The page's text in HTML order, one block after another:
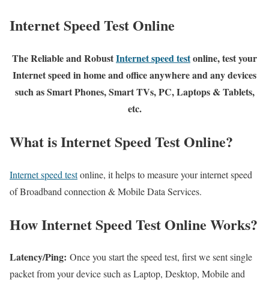
Internet Speed Test Online
The Reliable and RobustInternet speed testonline, test your
Internet speed in home and office anywhere and any devices
such as Smart Phones, Smart TVs, PC, Laptops & Tablets,
etc.
What is Internet Speed Test Online?
Internet speed testonline, it helps to measure your internet speed
of Broadband connection & Mobile Data Services.
How Internet Speed Test Online Works?
Latency/Ping: Once you start the speed test, first we sent single
packet from your device such as Laptop, Desktop, Mobile and